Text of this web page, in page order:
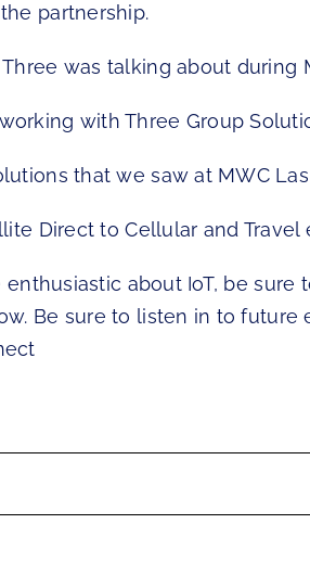
partnership.
was talking about during
with Three Group
that we saw at MWC Las
Direct to Cellular and Travel
enthusiastic about IoT, be
Be sure to listen in to future